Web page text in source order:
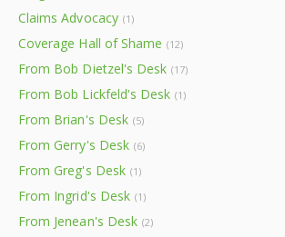
Claims Advocacy (1)
Coverage Hall of Shame (12)
From Bob Dietzel's Desk (17)
From Bob Lickfeld's Desk (1)
From Brian's Desk (5)
From Gerry's Desk (6)
From Greg's Desk (1)
From Ingrid's Desk (1)
From Jenean's Desk (2)